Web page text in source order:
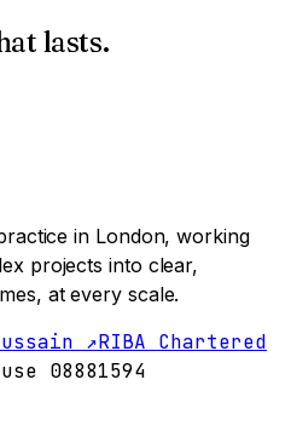
lasts.
in London, working
projects into clear,
at every scale.
↗RIBA Chartered
08881594